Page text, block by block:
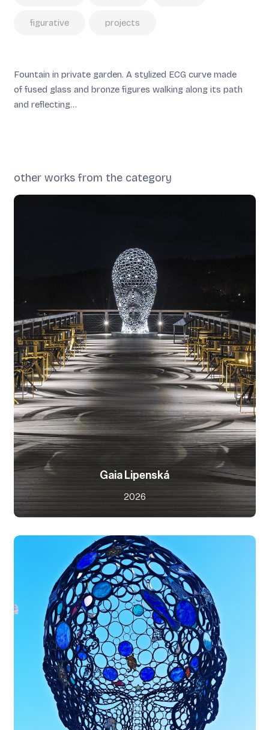
figurative projects
Fountain in private garden. A stylized ECG curve made
of fused glass and bronze figures walking along its path
and reflecting…
other works from the category
Gaia Lipenská
2026